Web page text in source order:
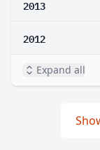
2013
2012
Expand all